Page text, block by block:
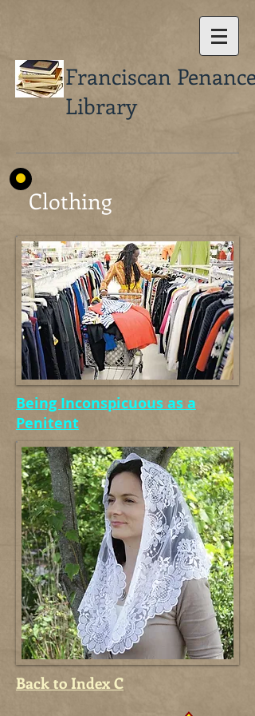
Franciscan Penance
Library
Clothing
Being Inconspicuous as a
Penitent
Back to Index C